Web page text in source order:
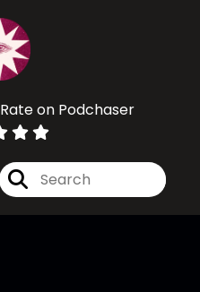
Rate on Podchaser